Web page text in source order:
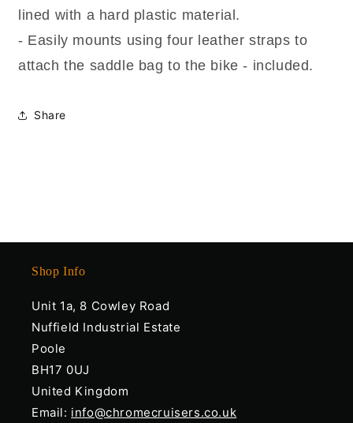
lined with a hard plastic material.
- Easily mounts using four leather straps to
attach the saddle bag to the bike - included.
Share
Shop Info
Unit 1a, 8 Cowley Road
Nuffield Industrial Estate
Poole
BH17 0UJ
United Kingdom
Email: info@chromecruisers.co.uk